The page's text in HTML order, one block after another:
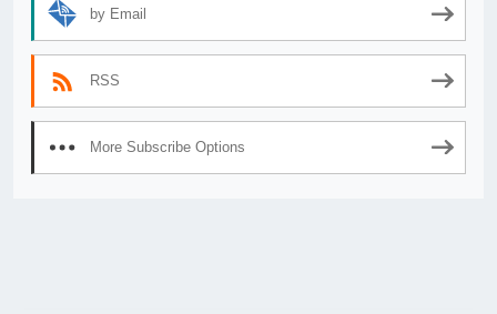
by Email
RSS
More Subscribe Options